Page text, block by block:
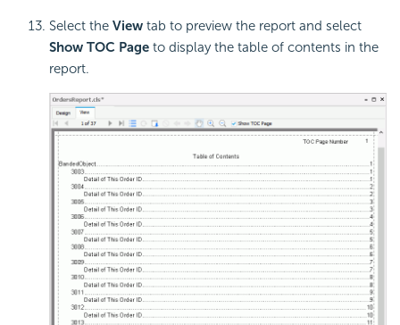
Select the View tab to preview the report and select
Show TOC Page to display the table of contents in the
report.